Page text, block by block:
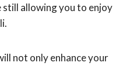
allowing you to enjoy
not only enhance your